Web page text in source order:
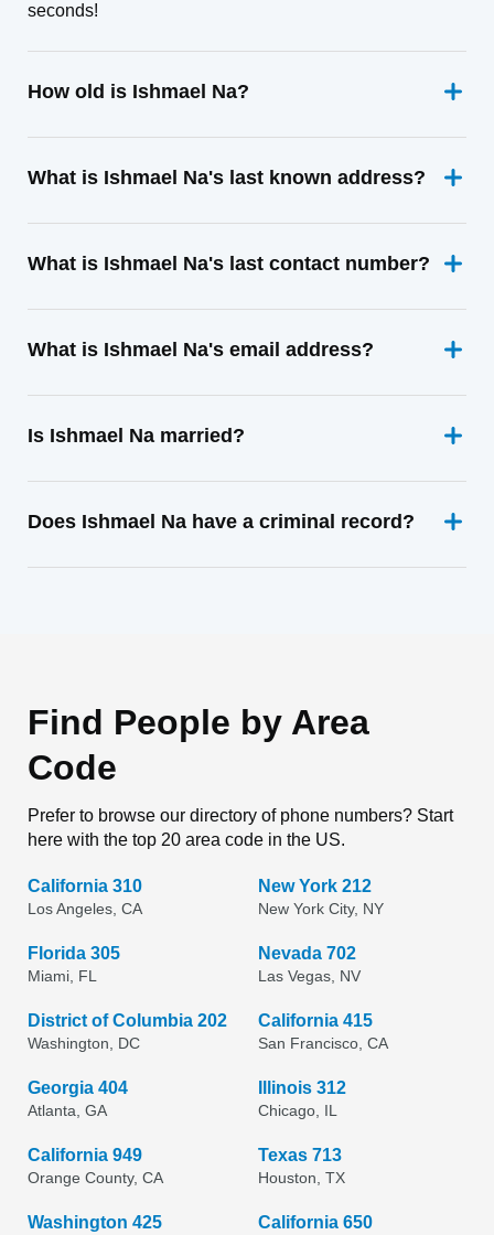
seconds!
How old is Ishmael Na?
What is Ishmael Na's last known address?
What is Ishmael Na's last contact number?
What is Ishmael Na's email address?
Is Ishmael Na married?
Does Ishmael Na have a criminal record?
Find People by Area
Code
Prefer to browse our directory of phone numbers? Start
here with the top 20 area code in the US.
California 310
Los Angeles, CA
New York 212
New York City, NY
Florida 305
Miami, FL
Nevada 702
Las Vegas, NV
District of Columbia 202
Washington, DC
California 415
San Francisco, CA
Georgia 404
Atlanta, GA
Illinois 312
Chicago, IL
California 949
Orange County, CA
Texas 713
Houston, TX
Washington 425 California 650